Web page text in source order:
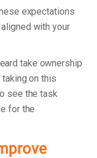
expectations
with your
take ownership
on this
see the task
for the